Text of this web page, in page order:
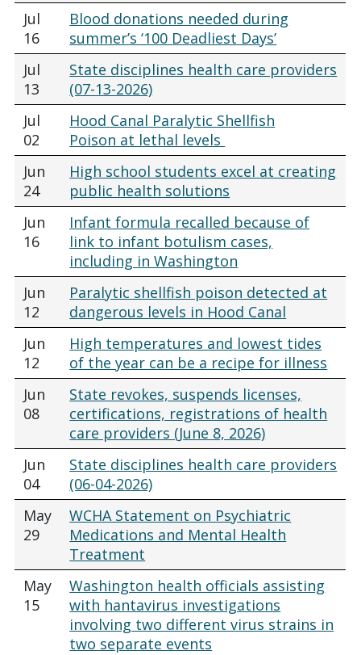
Jul
16
Blood donations needed during
summer’s ‘100 Deadliest Days’
Jul
13
State disciplines health care providers
(07-13-2026)
Jul
02
Hood Canal Paralytic Shellfish
Poison at lethal levels
Jun
24
High school students excel at creating
public health solutions
Jun
16
Infant formula recalled because of
link to infant botulism cases,
including in Washington
Jun
12
Paralytic shellfish poison detected at
dangerous levels in Hood Canal
Jun
12
High temperatures and lowest tides
of the year can be a recipe for illness
Jun
08
State revokes, suspends licenses,
certifications, registrations of health
care providers (June 8, 2026)
Jun
04
State disciplines health care providers
(06-04-2026)
May
29
WCHA Statement on Psychiatric
Medications and Mental Health
Treatment
May
15
Washington health officials assisting
with hantavirus investigations
involving two different virus strains in
two separate events